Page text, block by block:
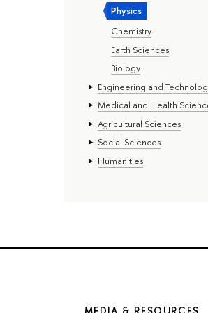
Physics
Chemistry
Earth Sciences
Biology
Engineering and
Medical and Health
Agricultural Sciences
Social Sciences
Humanities
MEDIA & RESOURCES